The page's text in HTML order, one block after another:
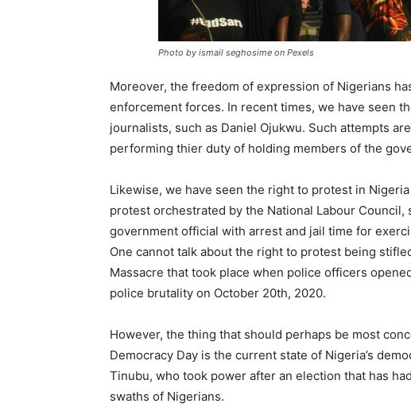
Photo by ismail seghosime on Pexels
Moreover, the freedom of expression of Nigerians
enforcement forces. In recent times, we have seen
journalists, such as Daniel Ojukwu. Such attempts
performing thier duty of holding members of the
Likewise, we have seen the right to protest in
protest orchestrated by the National Labour
government official with arrest and jail time for
One cannot talk about the right to protest being
Massacre that took place when police officers
police brutality on October 20th, 2020.
However, the thing that should perhaps be most
Democracy Day is the current state of Nigeria’s
Tinubu, who took power after an election that has
swaths of Nigerians.